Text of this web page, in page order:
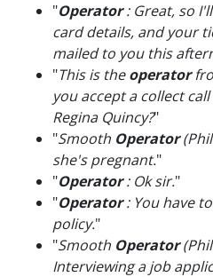
"Operator: Great, so
card details, and your
mailed to you this
"This is theoperator
you accept a collect
Regina Quincy?"
"Smooth Operator
she's pregnant."
"Operator: Ok sir."
"Operator: You have
policy."
"Smooth Operator
Interviewing a job